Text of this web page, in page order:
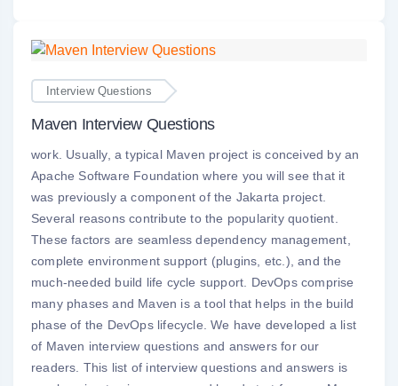
Interview Questions
Maven Interview Questions
work. Usually, a typical Maven project is conceived by an
Apache Software Foundation where you will see that it
was previously a component of the Jakarta project.
Several reasons contribute to the popularity quotient.
These factors are seamless dependency management,
complete environment support (plugins, etc.), and the
much-needed build life cycle support. DevOps comprise
many phases and Maven is a tool that helps in the build
phase of the DevOps lifecycle. We have developed a list
of Maven interview questions and answers for our
readers. This list of interview questions and answers is